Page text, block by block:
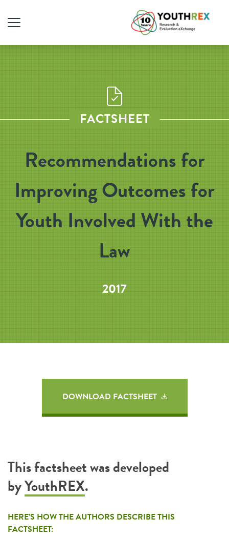
FACTSHEET
Recommendations for
Improving Outcomes for
Youth Involved With the
Law
2017
DOWNLOAD FACTSHEET
This factsheet was developed
byYouthREX.
HERE’S HOW THE AUTHORS DESCRIBE THIS
FACTSHEET: